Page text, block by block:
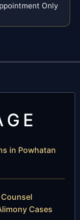
Only
in Powhatan
Counsel
Cases